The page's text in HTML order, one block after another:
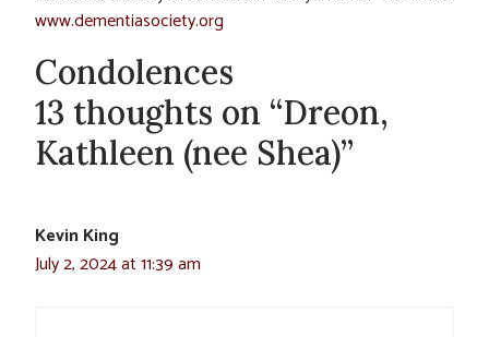
www.dementiasociety.org
Condolences
13 thoughts on “Dreon,
Kathleen (nee Shea)”
Kevin King
July 2, 2024 at 11:39 am